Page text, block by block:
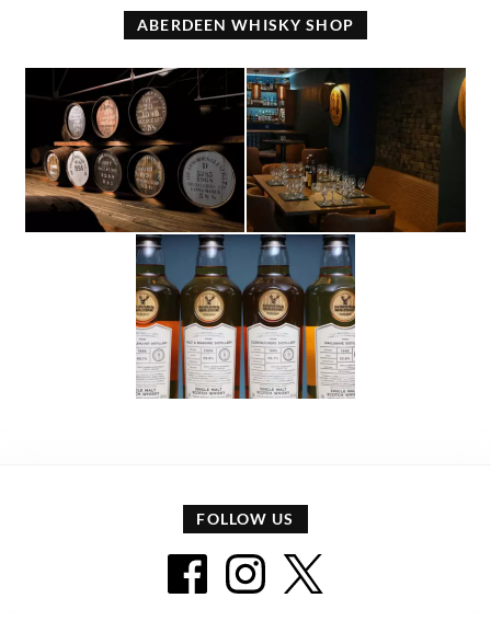
ABERDEEN WHISKY SHOP
FOLLOW US
Facebook iconInstagram icon